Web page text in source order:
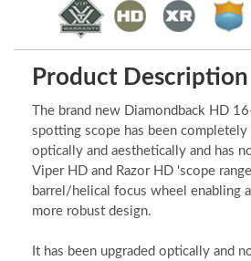
Product Description
The brand new Diamondback HD
spotting scope has been
optically and aesthetically and has
Viper HD and Razor HD 'scope
barrel/helical focus wheel enabling
more robust design.
It has been upgraded optically and